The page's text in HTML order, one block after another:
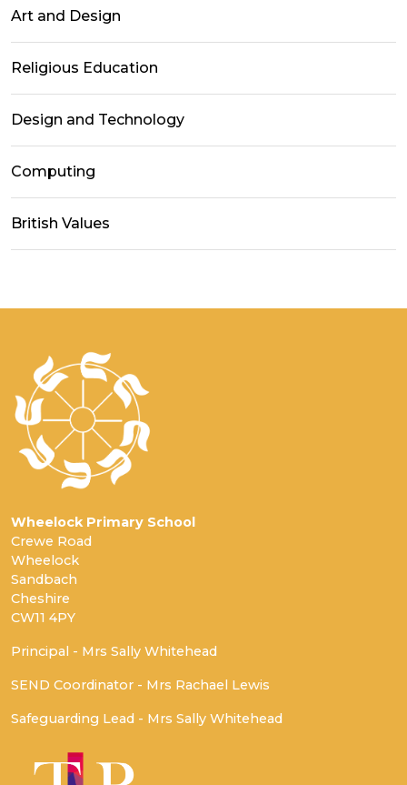
Art and Design
Religious Education
Design and Technology
Computing
British Values
Wheelock Primary School
Crewe Road
Wheelock
Sandbach
Cheshire
CW11 4PY
Principal - Mrs Sally Whitehead
SEND Coordinator - Mrs Rachael Lewis
Safeguarding Lead - Mrs Sally Whitehead